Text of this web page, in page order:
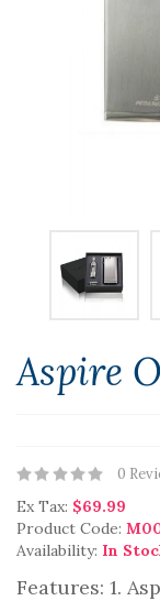
Aspire
0
Ex Tax: $69.99
Product Code:
Availability: In
Features: 1.